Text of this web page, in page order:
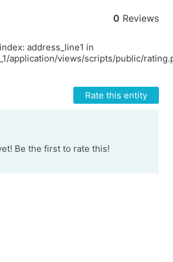
0 Reviews
address_line1 in
application/views/scripts/public/
Rate this entity
Be the first to rate this!